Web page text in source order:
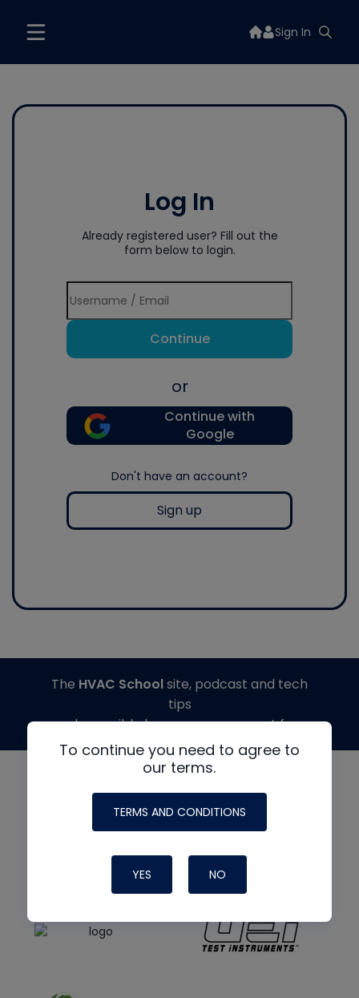
Sign In
Log In
Already registered user? Fill out the
form below to login.
Continue
or
Continue with
Google
Don't have an account?
Sign up
To continue you need to agree to
our terms.
TERMS AND CONDITIONS
YES NO
The HVAC Schoolsite, podcast and tech
tips
made possible by generous support from